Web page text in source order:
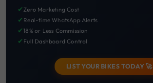
✔Zero Marketing Cost
✔ Real-time WhatsApp Alerts
✔18% or Less Commission
✔ Full Dashboard Control
LIST YOUR BIKES TODAY 🚀